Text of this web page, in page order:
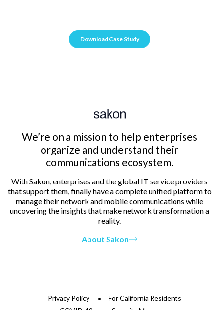
Download Case Study
We’re on a mission to help enterprises
organize and understand their
communications ecosystem.
With Sakon, enterprises and the global IT service providers
that support them, finally have a complete unified platform to
manage their network and mobile communications while
uncovering the insights that make network transformation a
reality.
About Sakon
Privacy Policy
For California Residents